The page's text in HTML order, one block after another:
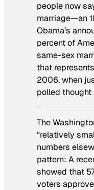
people now
marriage—an
Obama’s
percent of
same-sex
that
2006, when
polled
The
“relatively
numbers
pattern: A
showed that
voters